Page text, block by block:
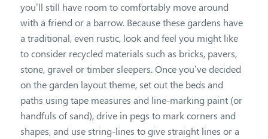
you’ll still have room to comfortably move around
with a friend or a barrow. Because these gardens have
a traditional, even rustic, look and feel you might like
to consider recycled materials such as bricks, pavers,
stone, gravel or timber sleepers. Once you’ve decided
on the garden layout theme, set out the beds and
paths using tape measures and line-marking paint (or
handfuls of sand), drive in pegs to mark corners and
shapes, and use string-lines to give straight lines or a